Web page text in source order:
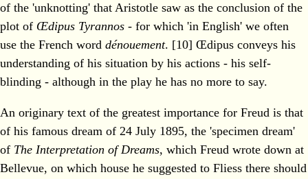
of the 'unknotting' that Aristotle saw as the conclusion of the
plot of Œdipus Tyrannos - for which 'in English' we often
use the French word dénouement. [10] Œdipus conveys his
understanding of his situation by his actions - his self-
blinding - although in the play he has no more to say.
An originary text of the greatest importance for Freud is that
of his famous dream of 24 July 1895, the 'specimen dream'
of The Interpretation of Dreams, which Freud wrote down at
Bellevue, on which house he suggested to Fliess there should